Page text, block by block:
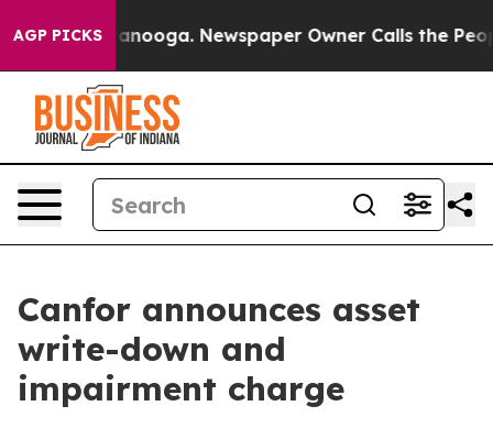
AGP PICKS
in Chattanooga. Newspaper Owner Calls the
Canfor announces asset
write-down and
impairment charge